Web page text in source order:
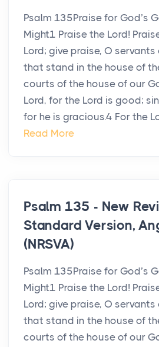
Psalm 135Praise for God’s
Might1 Praise the Lord!
Lord; give praise, O
that stand in the house of
courts of the house of our
Lord, for the Lord is good;
for he is gracious.4 For the
Read More
Psalm 135 - New
Standard Version,
(NRSVA)
Psalm 135Praise for God’s
Might1 Praise the Lord!
Lord; give praise, O
that stand in the house of
courts of the house of our